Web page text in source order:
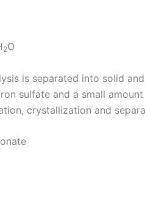
2O
is separated into solid
sulfate and a small
crystallization and